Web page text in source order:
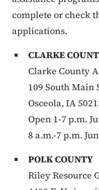
complete or check
applications.
CLARKE
Clarke County
109 South Main
Osceola, IA
Open 1-7 p.m.
8 a.m.-7 p.m.
POLK COUNTY
Riley Resource